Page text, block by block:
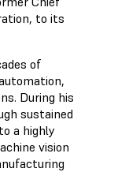
to its
of
During his
sustained
a highly
vision